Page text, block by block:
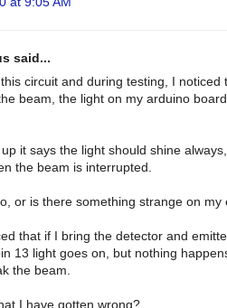
said...
circuit and during testing, I noticed
beam, the light on my arduino
it says the light should shine
the beam is interrupted.
or is there something strange on my
that if I bring the detector and
13 light goes on, but nothing
the beam.
I have gotten wrong?